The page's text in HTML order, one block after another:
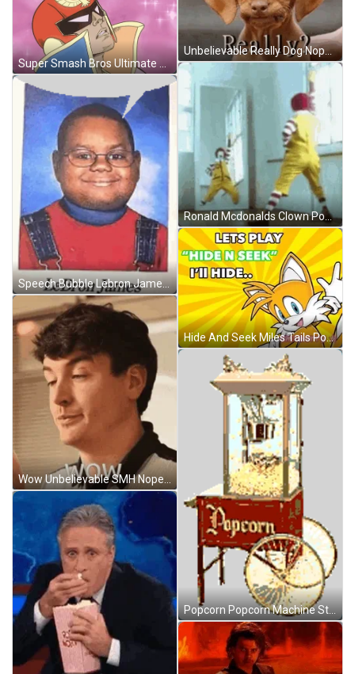
Super Smash Bros Ultimate Superb GIF
Speech Bubble Lebron James Sticker GIF
Wow Unbelievable SMH Nope No GIF
Unbelievable Really Dog Nope Disappointed GIF
Ronald Mcdonalds Clown Posing At Mirror Funny GIF
Hide And Seek Miles Tails Power Animation GIF
Popcorn Popcorn Machine Sticker GIF